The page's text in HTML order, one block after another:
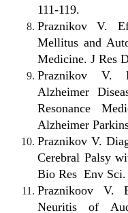
111-119.
Praznikov V.
Mellitus and
Medicine. J Res
Praznikov V.
Alzheimer
Resonance
Alzheimer
Praznikov V.
Cerebral Palsy
Bio Res Env
Praznikoov V.
Neuritis of